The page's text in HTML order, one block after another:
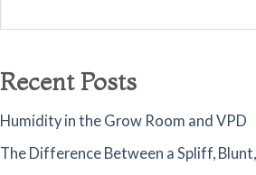
Recent Posts
Humidity in the Grow Room and VPD
The Difference Between a Spliff,